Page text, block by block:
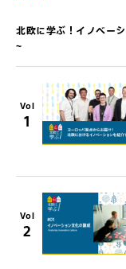
北欧に学ぶ！イノベ
~
Vol
1
Vol
2